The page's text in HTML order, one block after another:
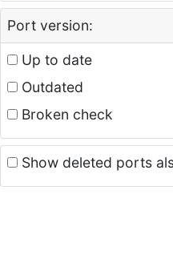
Port version:
Up to date
Outdated
Broken check
Show deleted ports